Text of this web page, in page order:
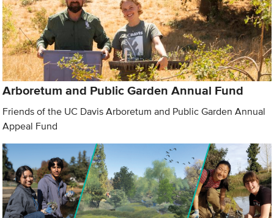
Arboretum and Public Garden Annual Fund
Friends of the UC Davis Arboretum and Public Garden Annual
Appeal Fund